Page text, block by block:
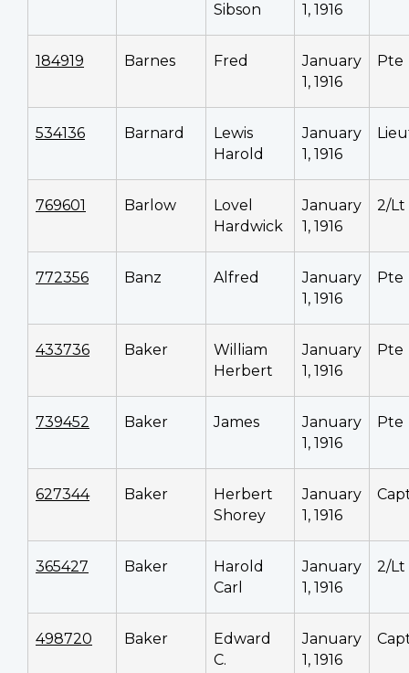
Sibson
1, 1916
184919 Barnes Fred
January
1, 1916
Pte
534136 Barnard
Lewis
Harold
January
1, 1916
769601 Barlow
Lovel
Hardwick
January
1, 1916
2/Lt
772356 Banz Alfred
January
1, 1916
Pte
433736 Baker
William
Herbert
January
1, 1916
Pte
739452 Baker James
January
1, 1916
Pte
627344 Baker
Herbert
Shorey
January
1, 1916
365427 Baker
Harold
Carl
January
1, 1916
2/Lt
498720 Baker
Edward
C.
January
1, 1916